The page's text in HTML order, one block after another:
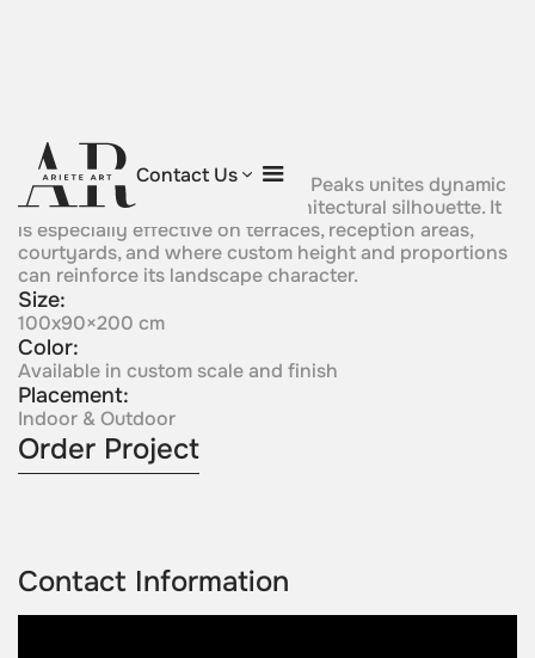
Contact Us
Flame of the Peaks
Mountain-inspired, Flame of the Peaks unites dynamic
upward energy with a calm, architectural silhouette. It
is especially effective on terraces, reception areas,
courtyards, and where custom height and proportions
can reinforce its landscape character.
Size:
100x90×200 cm
Color:
Available in custom scale and finish
Placement:
Indoor & Outdoor
Order Project
Contact Information